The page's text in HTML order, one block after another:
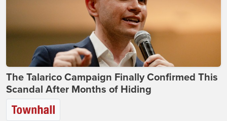
The Talarico Campaign Finally Confirmed This
Scandal After Months of Hiding